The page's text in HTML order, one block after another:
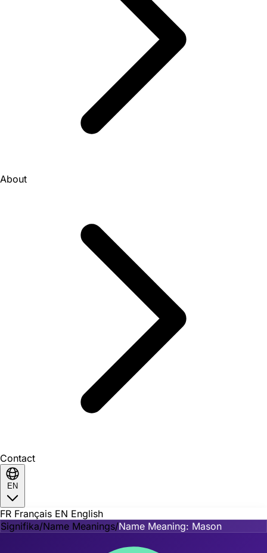
About
Contact
EN
FR Français EN English
Signifika/Name Meanings/Name Meaning: Mason